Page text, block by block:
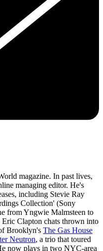
magazine. In past lives,
managing editor. He's
including Stevie Ray
Collection' (Sony
from Yngwie Malmsteen to
Clapton chats thrown into
Brooklyn's The Gas House
Neutron, a trio that toured
now plays in two NYC-area